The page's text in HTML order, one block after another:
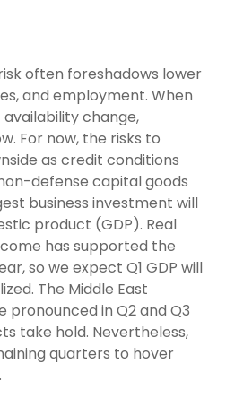
often foreshadows lower
and employment. When
change,
For now, the risks to
as credit conditions
defense capital goods
business investment will
product (GDP). Real
has supported the
so we expect Q1 GDP will
The Middle East
in Q2 and Q3
take hold. Nevertheless,
quarters to hover